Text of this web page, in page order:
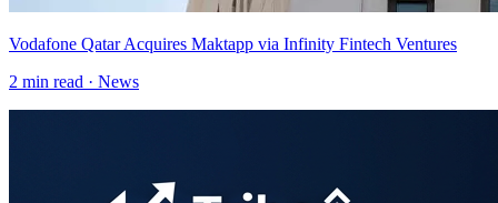
Vodafone Qatar Acquires Maktapp via Infinity Fintech Ventures
2 min read · News